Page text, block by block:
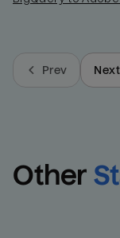
Prev Next
Other